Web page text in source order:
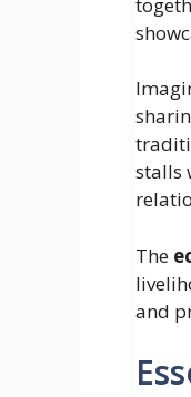
stalls
The
and